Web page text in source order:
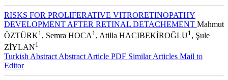
RISKS FOR PROLIFERATIVE VITRORETINOPATHY
DEVELOPMENT AFTER RETINAL DETACHEMENT Mahmut
ÖZTÜRK1 , Semra HOCA 1 , Atilla HACIBEKİROĞLU1 , Şule
ZİYLAN1
Turkish Abstract Abstract Article PDF Similar Articles Mail to
Editor